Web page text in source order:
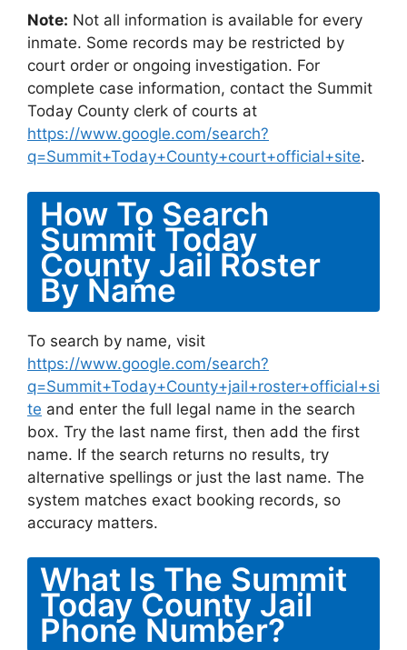
Note: Not all information is available for every
inmate. Some records may be restricted by
court order or ongoing investigation. For
complete case information, contact the Summit
Today County clerk of courts at
https://www.google.com/search?
q=Summit+Today+County+court+official+site.
How To Search
Summit Today
County Jail Roster
By Name
To search by name, visit
https://www.google.com/search?
q=Summit+Today+County+jail+roster+official+si
te and enter the full legal name in the search
box. Try the last name first, then add the first
name. If the search returns no results, try
alternative spellings or just the last name. The
system matches exact booking records, so
accuracy matters.
What Is The Summit
Today County Jail
Phone Number?